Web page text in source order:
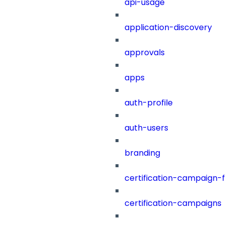
api-usage
application-discovery
approvals
apps
auth-profile
auth-users
branding
certification-campaign-
certification-campaigns